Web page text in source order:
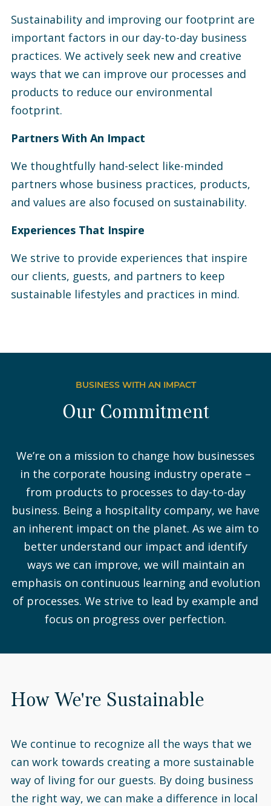
Sustainability and improving our footprint are
important factors in our day-to-day business
practices. We actively seek new and creative
ways that we can improve our processes and
products to reduce our environmental
footprint.
Partners With An Impact
We thoughtfully hand-select like-minded
partners whose business practices, products,
and values are also focused on sustainability.
Experiences That Inspire
We strive to provide experiences that inspire
our clients, guests, and partners to keep
sustainable lifestyles and practices in mind.
BUSINESS WITH AN IMPACT
Our Commitment
We’re on a mission to change how businesses
in the corporate housing industry operate –
from products to processes to day-to-day
business. Being a hospitality company, we have
an inherent impact on the planet. As we aim to
better understand our impact and identify
ways we can improve, we will maintain an
emphasis on continuous learning and evolution
of processes. We strive to lead by example and
focus on progress over perfection.
How We're Sustainable
We continue to recognize all the ways that we
can work towards creating a more sustainable
way of living for our guests. By doing business
the right way, we can make a difference in local